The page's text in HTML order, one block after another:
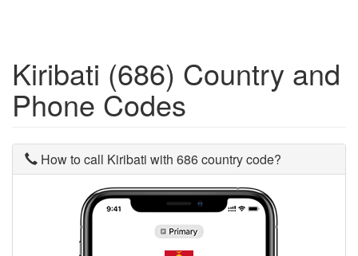
Kiribati (686) Country and
Phone Codes
How to call Kiribati with 686 country code?